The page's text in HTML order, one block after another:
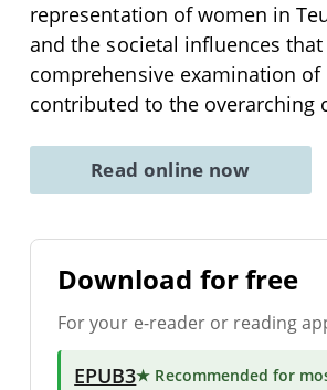
representation of women in
and the societal influences
comprehensive examination
contributed to the overarching
Read online now
Download for free
For your e-reader or reading
EPUB3★ Recommended for